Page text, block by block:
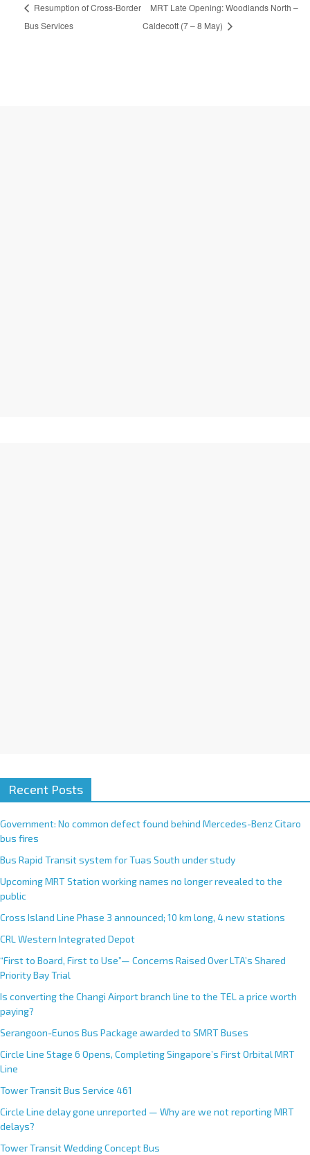
Resumption of Cross-Border
Bus Services
MRT Late Opening: Woodlands North –
Caldecott (7 – 8 May)
Recent Posts
Government: No common defect found behind Mercedes-Benz Citaro
bus fires
Bus Rapid Transit system for Tuas South under study
Upcoming MRT Station working names no longer revealed to the
public
Cross Island Line Phase 3 announced; 10 km long, 4 new stations
CRL Western Integrated Depot
“First to Board, First to Use”— Concerns Raised Over LTA’s Shared
Priority Bay Trial
Is converting the Changi Airport branch line to the TEL a price worth
paying?
Serangoon-Eunos Bus Package awarded to SMRT Buses
Circle Line Stage 6 Opens, Completing Singapore’s First Orbital MRT
Line
Tower Transit Bus Service 461
Circle Line delay gone unreported — Why are we not reporting MRT
delays?
Tower Transit Wedding Concept Bus